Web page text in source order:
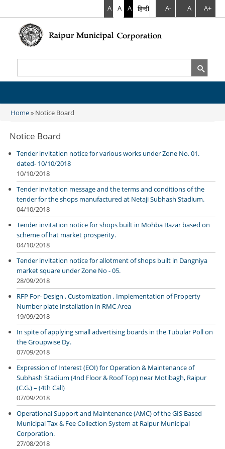
A A A हिन्दी A- A A+
Search form
You are here
Home» Notice Board
Notice Board
Tender invitation notice for various works under Zone No. 01.
dated- 10/10/2018
10/10/2018
Tender invitation message and the terms and conditions of the
tender for the shops manufactured at Netaji Subhash Stadium.
04/10/2018
Tender invitation notice for shops built in Mohba Bazar based on
scheme of hat market prosperity.
04/10/2018
Tender invitation notice for allotment of shops built in Dangniya
market square under Zone No - 05.
28/09/2018
RFP For- Design , Customization , Implementation of Property
Number plate Installation in RMC Area
19/09/2018
In spite of applying small advertising boards in the Tubular Poll on
the Groupwise Dy.
07/09/2018
Expression of Interest (EOI) for Operation & Maintenance of
Subhash Stadium (4nd Floor & Roof Top) near Motibagh, Raipur
(C.G.) – (4th Call)
07/09/2018
Operational Support and Maintenance (AMC) of the GIS Based
Municipal Tax & Fee Collection System at Raipur Municipal
Corporation.
27/08/2018